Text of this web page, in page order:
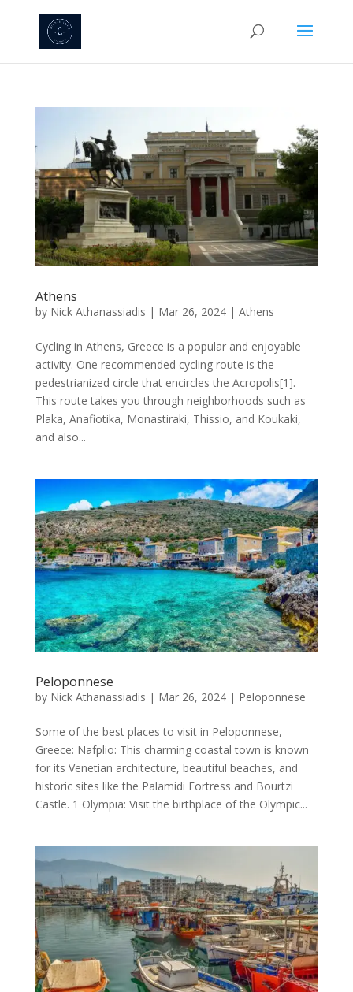
Athens
by Nick Athanassiadis | Mar 26, 2024| Athens
Cycling in Athens, Greece is a popular and enjoyable
activity. One recommended cycling route is the
pedestrianized circle that encircles the Acropolis[1].
This route takes you through neighborhoods such as
Plaka, Anafiotika, Monastiraki, Thissio, and Koukaki,
and also...
Peloponnese
by Nick Athanassiadis | Mar 26, 2024| Peloponnese
Some of the best places to visit in Peloponnese,
Greece: Nafplio: This charming coastal town is known
for its Venetian architecture, beautiful beaches, and
historic sites like the Palamidi Fortress and Bourtzi
Castle. 1 Olympia: Visit the birthplace of the Olympic...